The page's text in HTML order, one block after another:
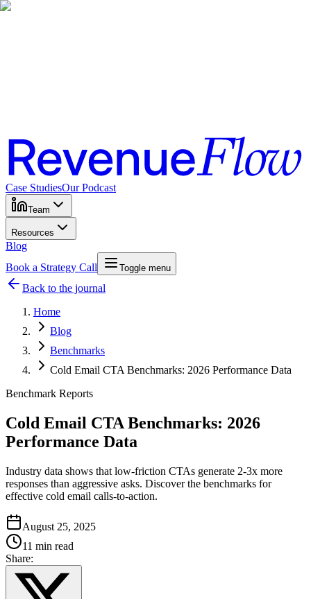
Case StudiesOur Podcast
Team
Resources
Blog
Book a Strategy Call
Toggle menu
Back to the journal
Home
Blog
Benchmarks
Cold Email CTA Benchmarks: 2026 Performance Data
Benchmark Reports
Cold Email CTA Benchmarks: 2026
Performance Data
Industry data shows that low-friction CTAs generate 2-3x more
responses than aggressive asks. Discover the benchmarks for
effective cold email calls-to-action.
August 25, 2025
11 min read
Share: